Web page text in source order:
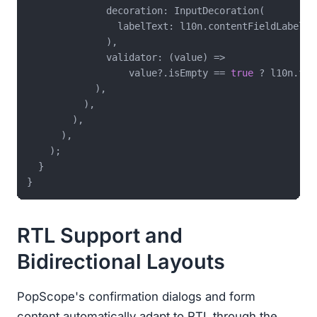
              decoration: InputDecoration(
                labelText: l10n.contentFieldLabel,
              ),
              validator: (value) =>
                  value?.isEmpty ==
true ?
            ),
          ),
        ),
      ),
    );
  }
RTL Support and
Bidirectional Layouts
PopScope's confirmation dialogs and form